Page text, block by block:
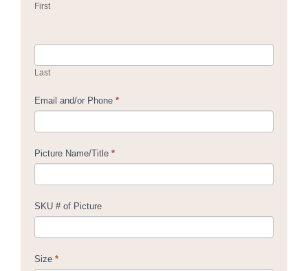
First
Last
Email and/or Phone *
Picture Name/Title *
SKU # of Picture
Size *